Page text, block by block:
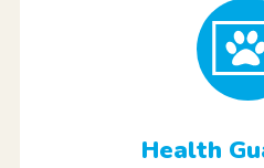
Health